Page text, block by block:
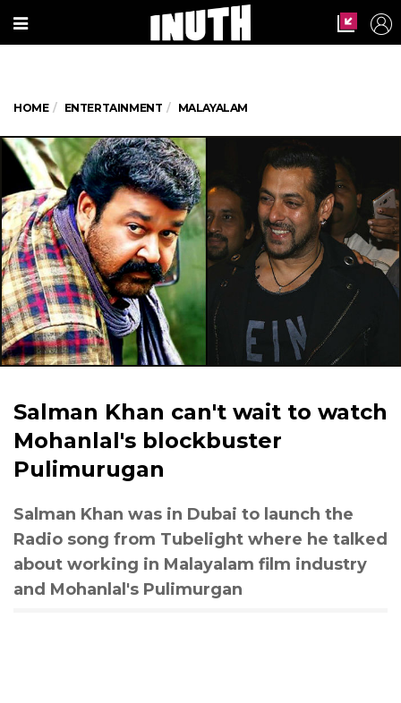
HOME ENTERTAINMENT MALAYALAM
Salman Khan can't wait to watch
Mohanlal's blockbuster
Pulimurugan
Salman Khan was in Dubai to launch the
Radio song from Tubelight where he talked
about working in Malayalam film industry
and Mohanlal's Pulimurgan